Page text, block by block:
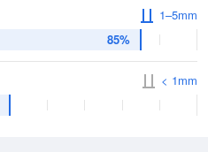
85%
1–5mm
< 1mm